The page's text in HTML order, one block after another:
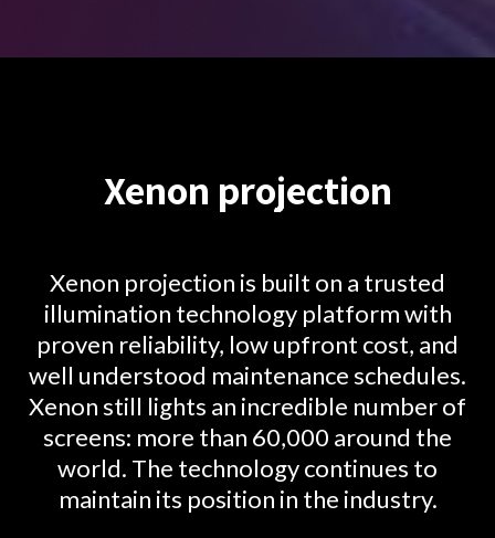
Xenon projection
Xenon projection is built on a trusted
illumination technology platform with
proven reliability, low upfront cost, and
well understood maintenance schedules.
Xenon still lights an incredible number of
screens: more than 60,000 around the
world. The technology continues to
maintain its position in the industry.